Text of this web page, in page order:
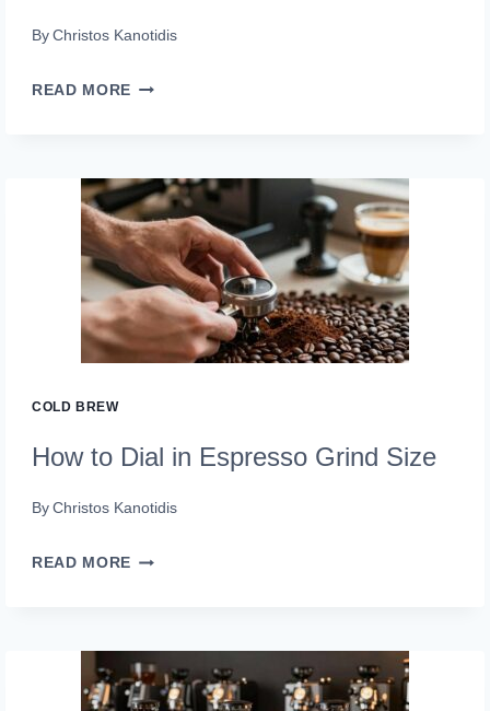
By Christos Kanotidis
READ MORE ESPRESSO
ORDER
COLD BREW
How to Dial in Espresso Grind Size
By Christos Kanotidis
READ MORE HOW
IN
ESPRESSO